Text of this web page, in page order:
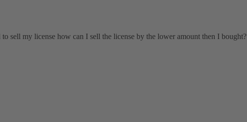
sell my license how can I sell the license by the lower amount then I bought?